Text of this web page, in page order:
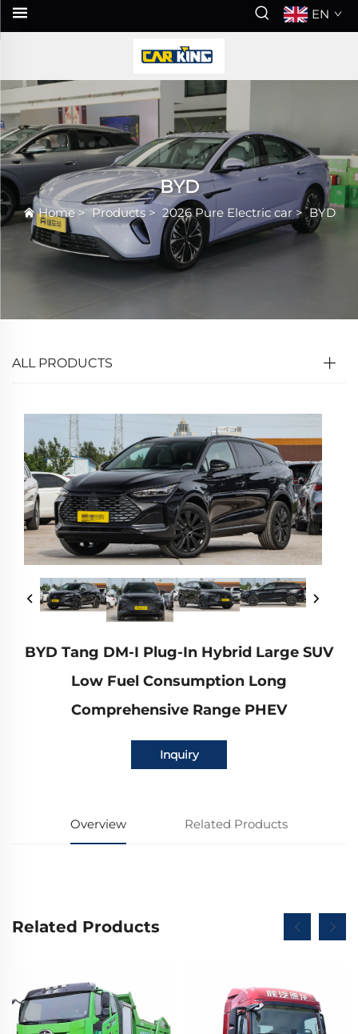
EN
BYD
Home>Products> 2026 Pure Electric car>BYD
ALL PRODUCTS
BYD Tang DM-I Plug-In Hybrid Large SUV
Low Fuel Consumption Long
Comprehensive Range PHEV
Inquiry
Overview Related Products
Related Products